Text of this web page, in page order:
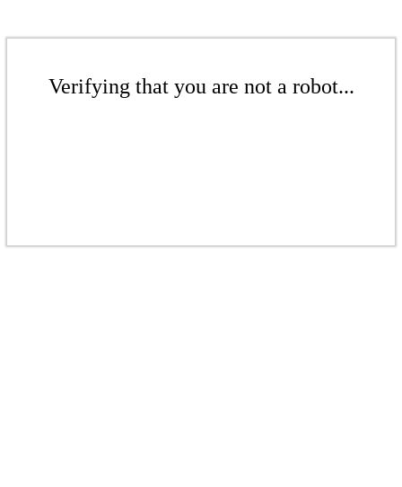
Verifying that you are not a robot...